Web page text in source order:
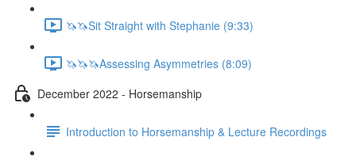
🦄🦄Sit Straight with Stephanie (9:33)
🦄🦄🦄Assessing Asymmetries (8:09)
December 2022 - Horsemanship
Introduction to Horsemanship & Lecture Recordings